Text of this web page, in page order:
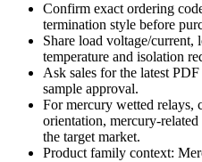
Confirm exact ordering
termination style before
Share load voltage/current,
temperature and isolation
Ask sales for the latest
sample approval.
For mercury wetted relays,
orientation, mercury-
the target market.
Product family context: